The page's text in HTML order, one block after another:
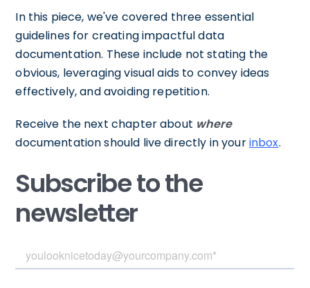
In this piece, we've covered three essential
guidelines for creating impactful data
documentation. These include not stating the
obvious, leveraging visual aids to convey ideas
effectively, and avoiding repetition.
Receive the next chapter about where
documentation should live directly in yourinbox.
Subscribe to the
newsletter